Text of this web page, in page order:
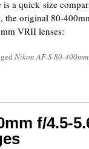
a quick size
original 80-
VRII lenses:
Nikon AF-S 80-
f/4.5-